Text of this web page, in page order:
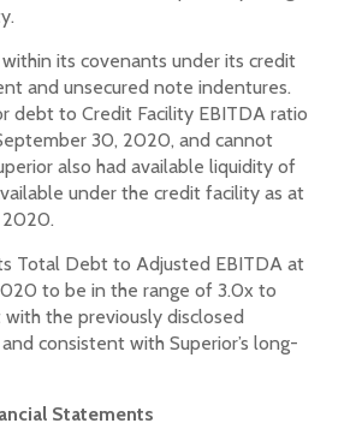
its covenants under its credit
and unsecured note indentures.
debt to Credit Facility EBITDA ratio
30, 2020, and cannot
also had available liquidity of
under the credit facility as at
2020.
Total Debt to Adjusted EBITDA at
to be in the range of 3.0x to
the previously disclosed
consistent with Superior’s long-
Statements